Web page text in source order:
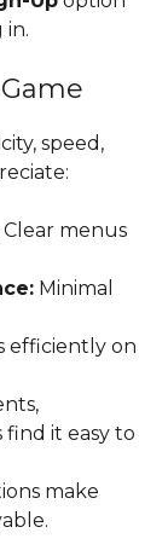
in.
speed,
Clear menus
Minimal
efficiently on
find it easy to
make